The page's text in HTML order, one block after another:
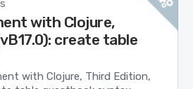
with Clojure,
create table
with Clojure, Third Edition,